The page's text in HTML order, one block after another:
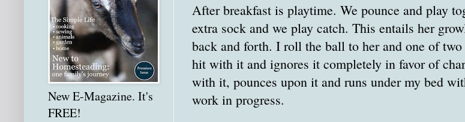
After breakfast is playtime. We pounce and play
extra sock and we play catch. This entails her
back and forth. I roll the ball to her and one of
hit with it and ignores it completely in favor of
with it, pounces upon it and runs under my bed
work in progress.
New E-Magazine. It's
FREE!